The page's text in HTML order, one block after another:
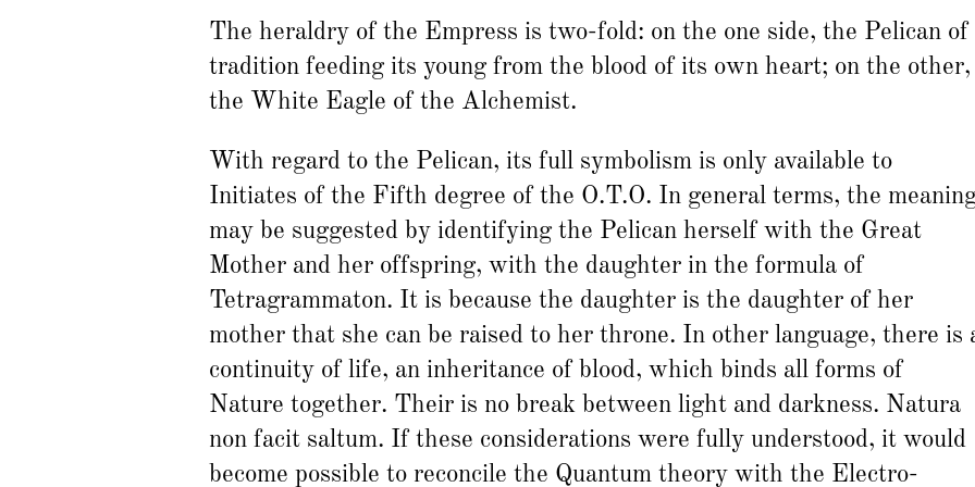
The heraldry of the Empress is two-fold: on the one side, the Pelican of
tradition feeding its young from the blood of its own heart; on the other,
the White Eagle of the Alchemist.
With regard to the Pelican, its full symbolism is only available to
Initiates of the Fifth degree of the O.T.O. In general terms, the
may be suggested by identifying the Pelican herself with the Great
Mother and her offspring, with the daughter in the formula of
Tetragrammaton. It is because the daughter is the daughter of her
mother that she can be raised to her throne. In other language, there is
continuity of life, an inheritance of blood, which binds all forms of
Nature together. Their is no break between light and darkness. Natura
non facit saltum. If these considerations were fully understood, it would
become possible to reconcile the Quantum theory with the Electro-